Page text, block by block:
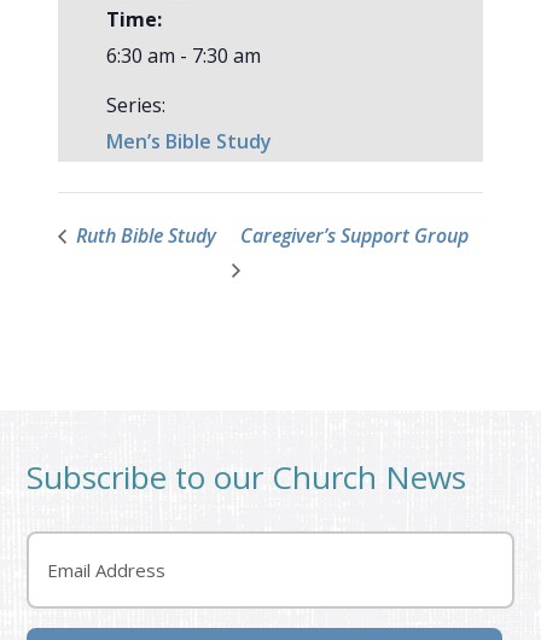
Time:
6:30 am - 7:30 am
Series:
Men’s Bible Study
Ruth Bible Study Caregiver’s Support Group
Subscribe to our Church News
Email